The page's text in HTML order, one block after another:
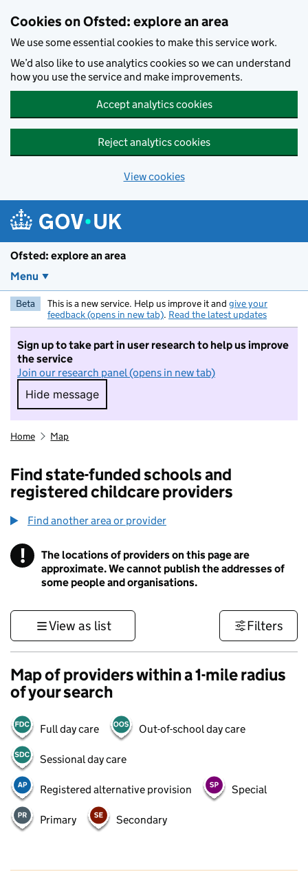
Cookies on Ofsted: explore an area
We use some essential cookies to make this service work.
We’d also like to use analytics cookies so we can understand
how you use the service and make improvements.
Accept analytics cookies
Reject analytics cookies
View cookies
Ofsted: explore an area
Menu
Beta This is a new service. Help us improve it and give your
feedback (opens in new tab). Read the latest updates
Sign up to take part in user research to help us improve
the service
Join our research panel (opens in new tab)
Hide message
Hide message. I do not want to take part in
Home Map
Find state-funded schools and
registered childcare providers
Find another area or provider
! Information
The locations of providers on this page are
approximate. We cannot publish the addresses of
some people and organisations.
View as list Filters
Map of providers within a 1-mile radius
of your search
Full day care Out-of-school day care
Sessional day care
Registered alternative provision Special
Primary Secondary